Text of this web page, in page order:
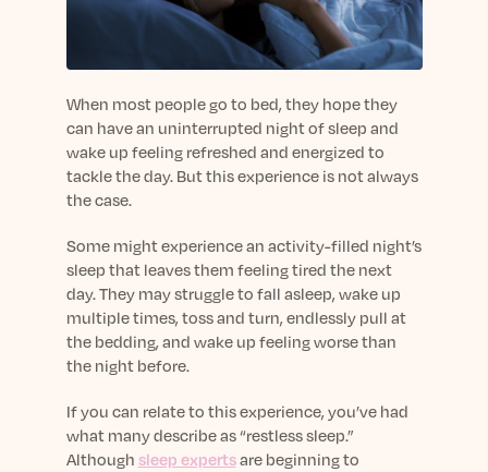
Learn More
Häufig Gestellte Fragen
Antworten auf Ihre Fragen rund um Dein Schlaf
App.
Ihr persönlicher Plan für besseren, erholsamen
Schlaf.
Science Publications
Read our scientific papers and peer reviewed
publications.
Learn More
Media
Read our latest announcements and press
releases.
Learn More
tips, stories & simple ways to rest more
peacefully every day.
Learn More
General sleep health advice: bedtime routines,
myths, FAQs & all the basics to help you sleep
better tonight.
Learn More
Science
Scientific breakthroughs shaping the future of
sleep.
When most people go to bed, they hope they
can have an uninterrupted night of sleep and
wake up feeling refreshed and energized to
tackle the day. But this experience is not always
the case.
Some might experience an activity-filled night’s
sleep that leaves them feeling tired the next
day. They may struggle to fall asleep, wake up
multiple times, toss and turn, endlessly pull at
the bedding, and wake up feeling worse than
the night before.
If you can relate to this experience, you’ve had
what many describe as “restless sleep.”
Although sleep expertsare beginning to